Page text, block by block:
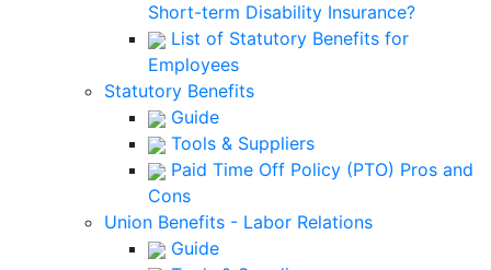
Short-term Disability Insurance?
List of Statutory Benefits for
Employees
Statutory Benefits
Guide
Tools & Suppliers
Paid Time Off Policy (PTO) Pros and
Cons
Union Benefits - Labor Relations
Guide